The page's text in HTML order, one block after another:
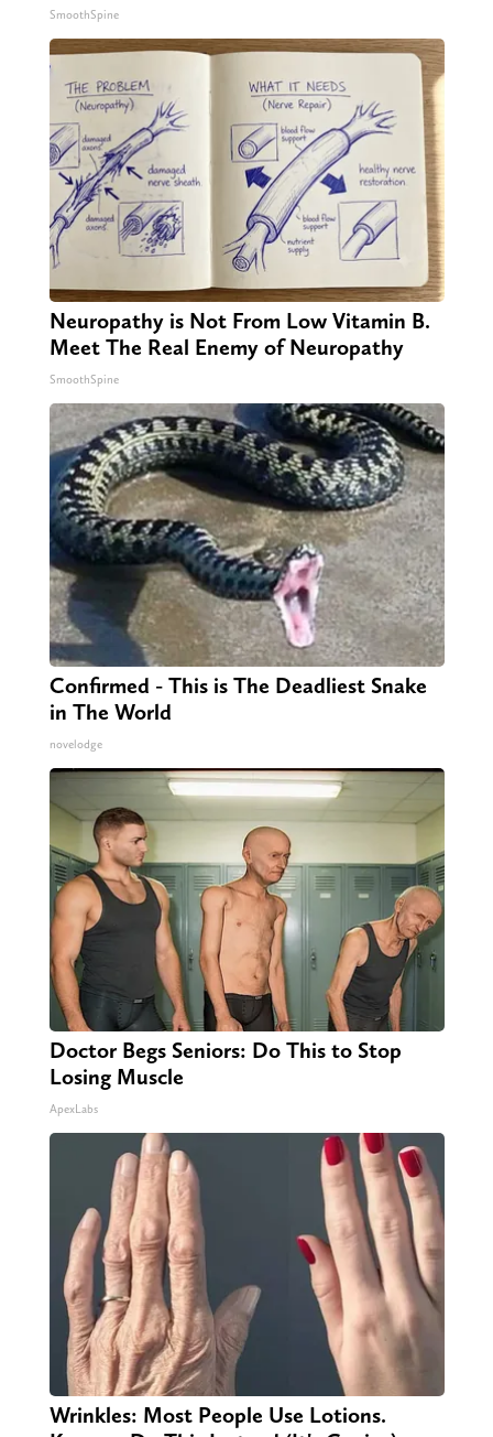
SmoothSpine
Neuropathy is Not From Low Vitamin B.
Meet The Real Enemy of Neuropathy
SmoothSpine
Confirmed - This is The Deadliest Snake
in The World
novelodge
Doctor Begs Seniors: Do This to Stop
Losing Muscle
ApexLabs
Wrinkles: Most People Use Lotions.